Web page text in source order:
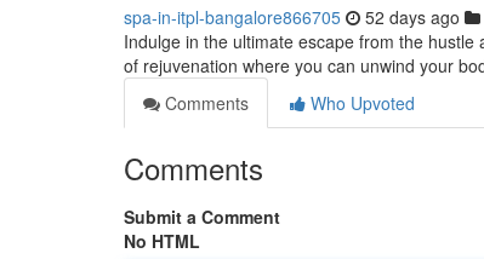
spa-in-itpl-bangalore866705 52 days ago
Indulge in the ultimate escape from the
of rejuvenation where you can unwind your
Comments
Who Upvoted
Comments
Submit a Comment
No HTML